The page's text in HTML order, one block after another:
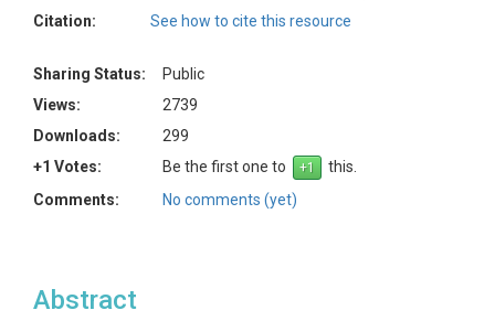
Citation:
See how to cite this resource
Sharing Status:
Public
Views:
2739
Downloads:
299
+1 Votes:
Be the first one to
this.
Comments:
No comments (yet)
Abstract